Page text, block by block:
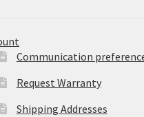
Communication
Request Warranty
Shipping Addresses